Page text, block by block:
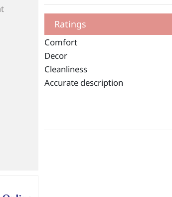
Ratings
Comfort
Decor
Cleanliness
Accurate description